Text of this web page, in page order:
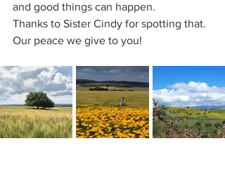
and good things can happen.
Thanks to Sister Cindy for spotting that.
Our peace we give to you!